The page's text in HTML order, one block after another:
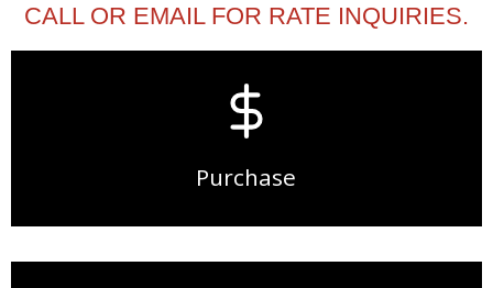
CALL OR EMAIL FOR RATE INQUIRIES.
Purchase